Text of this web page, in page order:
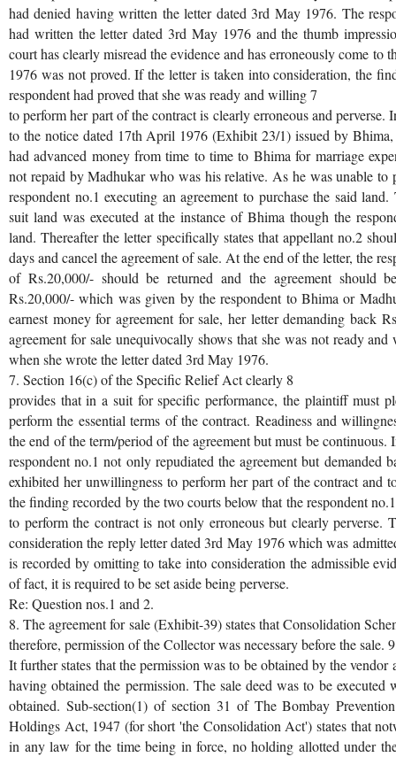
had denied having written the letter dated 3rd May 1976. The
had written the letter dated 3rd May 1976 and the thumb
court has clearly misread the evidence and has erroneously come to
1976 was not proved. If the letter is taken into consideration, the
respondent had proved that she was ready and willing 7
to perform her part of the contract is clearly erroneous and
to the notice dated 17th April 1976 (Exhibit 23/1) issued by Bhima,
had advanced money from time to time to Bhima for marriage
not repaid by Madhukar who was his relative. As he was unable to
respondent no.1 executing an agreement to purchase the said
suit land was executed at the instance of Bhima though the
land. Thereafter the letter specifically states that appellant no.2
days and cancel the agreement of sale. At the end of the letter, the
of Rs.20,000/- should be returned and the agreement should
Rs.20,000/- which was given by the respondent to Bhima or
earnest money for agreement for sale, her letter demanding back
agreement for sale unequivocally shows that she was not ready
when she wrote the letter dated 3rd May 1976.
7. Section 16(c) of the Specific Relief Act clearly 8
provides that in a suit for specific performance, the plaintiff must
perform the essential terms of the contract. Readiness and
the end of the term/period of the agreement but must be
respondent no.1 not only repudiated the agreement but demanded
exhibited her unwillingness to perform her part of the contract and
the finding recorded by the two courts below that the respondent
to perform the contract is not only erroneous but clearly perverse.
consideration the reply letter dated 3rd May 1976 which was
is recorded by omitting to take into consideration the admissible
of fact, it is required to be set aside being perverse.
Re: Question nos.1 and 2.
8. The agreement for sale (Exhibit-39) states that Consolidation
therefore, permission of the Collector was necessary before the sale. 9
It further states that the permission was to be obtained by the
having obtained the permission. The sale deed was to be
obtained. Sub-section(1) of section 31 of The Bombay
Holdings Act, 1947 (for short 'the Consolidation Act') states that
in any law for the time being in force, no holding allotted under